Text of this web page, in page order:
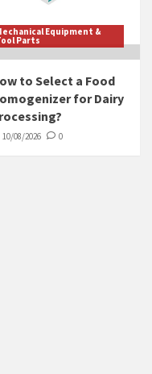
Equipment &
Parts
to Select a Food
for Dairy
10/08/2026 0